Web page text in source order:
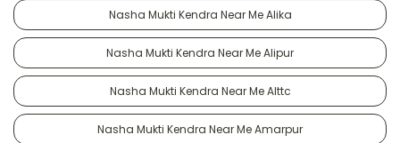
Nasha Mukti Kendra Near Me Alika
Nasha Mukti Kendra Near Me Alipur
Nasha Mukti Kendra Near Me Alttc
Nasha Mukti Kendra Near Me Amarpur